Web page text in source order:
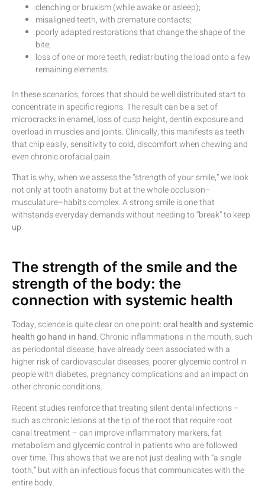
clenching or bruxism (while awake or asleep);
misaligned teeth, with premature contacts;
poorly adapted restorations that change the shape of the
bite;
loss of one or more teeth, redistributing the load onto a few
remaining elements.
In these scenarios, forces that should be well distributed start to
concentrate in specific regions. The result can be a set of
microcracks in enamel, loss of cusp height, dentin exposure and
overload in muscles and joints. Clinically, this manifests as teeth
that chip easily, sensitivity to cold, discomfort when chewing and
even chronic orofacial pain.
That is why, when we assess the “strength of your smile,” we look
not only at tooth anatomy but at the whole occlusion–
musculature–habits complex. A strong smile is one that
withstands everyday demands without needing to “break” to keep
up.
The strength of the smile and the
strength of the body: the
connection with systemic health
Today, science is quite clear on one point:oral health and systemic
health go hand in hand. Chronic inflammations in the mouth, such
as periodontal disease, have already been associated with a
higher risk of cardiovascular diseases, poorer glycemic control in
people with diabetes, pregnancy complications and an impact on
other chronic conditions.
Recent studies reinforce that treating silent dental infections –
such as chronic lesions at the tip of the root that require root
canal treatment – can improve inflammatory markers, fat
metabolism and glycemic control in patients who are followed
over time. This shows that we are not just dealing with “a single
tooth,” but with an infectious focus that communicates with the
entire body.